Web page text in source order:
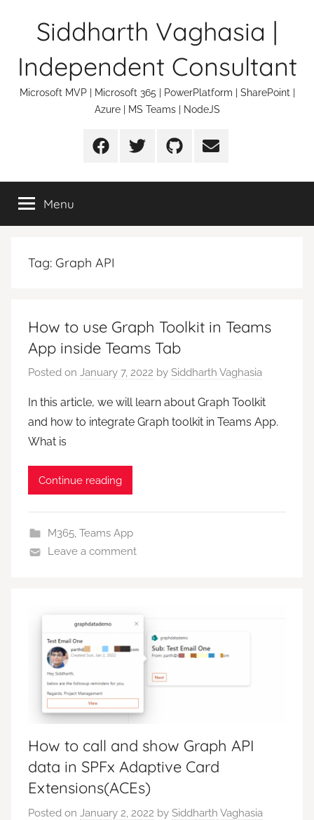
Siddharth Vaghasia |
Independent Consultant
Microsoft MVP | Microsoft 365 | PowerPlatform | SharePoint |
Azure | MS Teams | NodeJS
FacebookTwitter Github Email
Menu
Tag: Graph API
How to use Graph Toolkit in Teams
App inside Teams Tab
Posted on January 7, 2022 by Siddharth Vaghasia
In this article, we will learn about Graph Toolkit
and how to integrate Graph toolkit in Teams App.
What is
Continue reading
M365, Teams App
Leave a comment
How to call and show Graph API
data in SPFx Adaptive Card
Extensions(ACEs)
Posted on January 2, 2022 by Siddharth Vaghasia